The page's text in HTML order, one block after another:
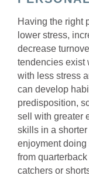
Having the right
lower stress,
decrease
tendencies exist
with less stress
can develop
predisposition,
sell with greater
skills in a
enjoyment doing
from
catchers or